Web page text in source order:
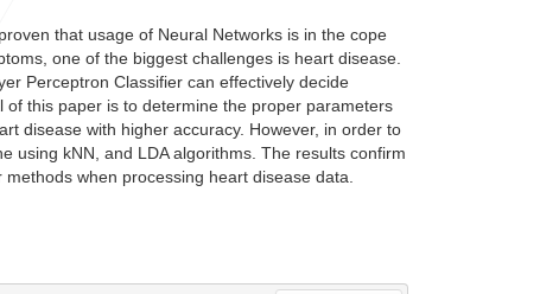
that usage of Neural Networks is in the cope
one of the biggest challenges is heart disease.
Perceptron Classifier can effectively decide
this paper is to determine the proper parameters
disease with higher accuracy. However, in order to
using kNN, and LDA algorithms. The results confirm
when processing heart disease data.